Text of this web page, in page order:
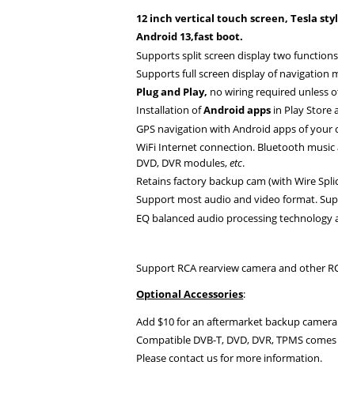
12 inch vertical touch screen, Tesla
Android 13,fast boot.
Supports split screen display two
Supports full screen display of navigation
Plug and Play, no wiring required unless
Installation ofAndroid apps in Play Store
GPS navigation with Android apps of your
WiFi Internet connection. Bluetooth music
DVD, DVR modules,etc.
Retains factory backup cam (with Wire
Support most audio and video format.
EQ balanced audio processing technology
Support RCA rearview camera and other
Optional Accessories:
Add $10 for an aftermarket backup
Compatible DVB-T, DVD, DVR, TPMS
Please contact us for more information.